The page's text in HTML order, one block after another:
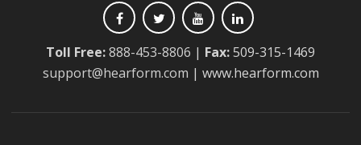
Toll Free:888-453-8806 | Fax:509-315-1469
support@hearform.com | www.hearform.com